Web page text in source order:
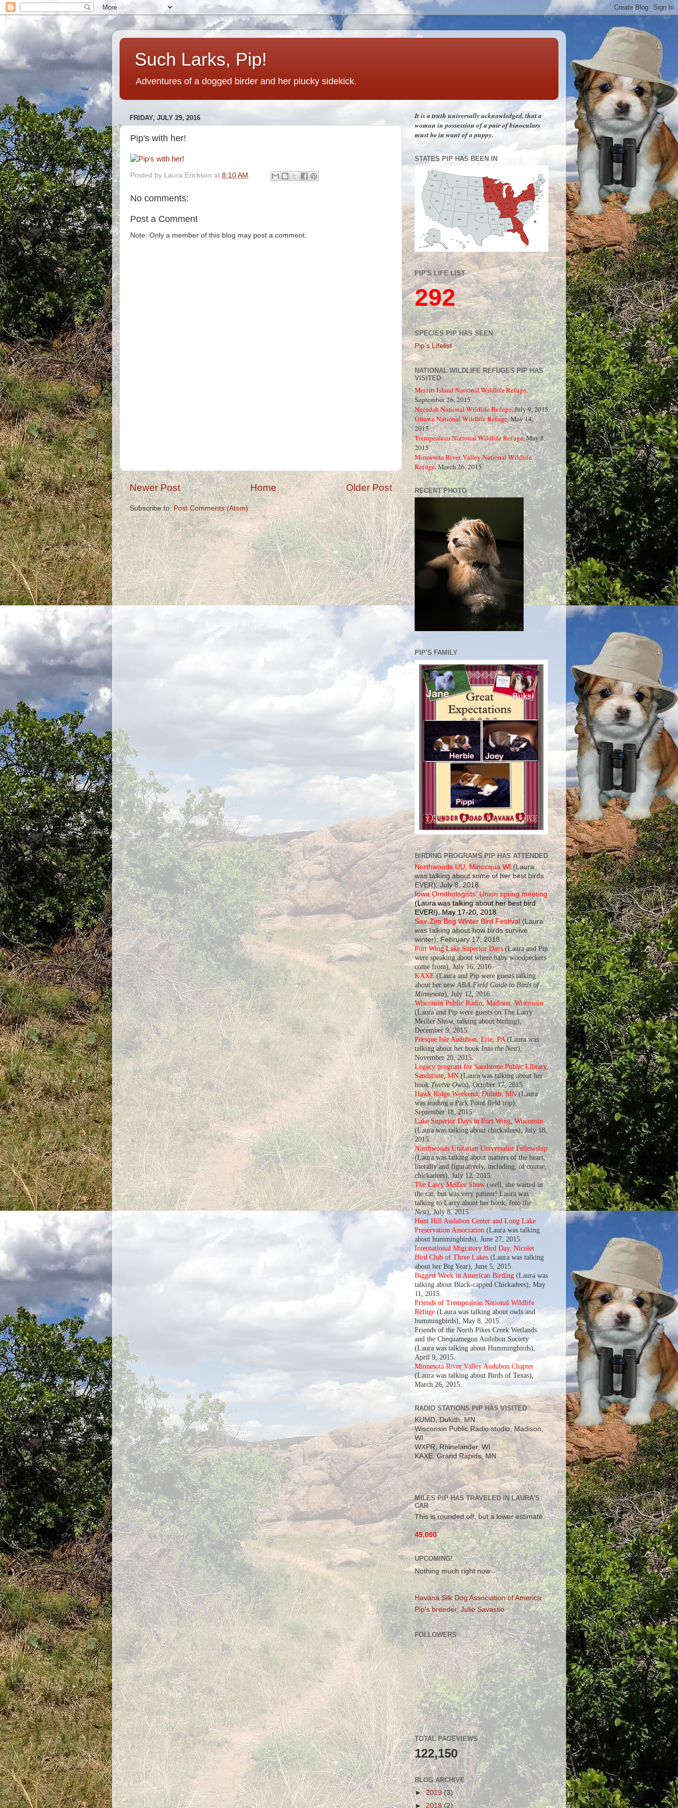
Such Larks, Pip!
Adventures of a dogged birder and her plucky sidekick.
FRIDAY, JULY 29, 2016
Pip's with her!
Posted by Laura Erickson at 8:10 AM
No comments:
Post a Comment
Note: Only a member of this blog may post a comment.
Newer Post Older Post
Home
Subscribe to:Post Comments (Atom)
It is a truth universally acknowledged, that a
woman in possession of a pair of binoculars
must be in want of a puppy.
STATES PIP HAS BEEN IN
PIP'S LIFE LIST
292
SPECIES PIP HAS SEEN
Pip's Lifelist
NATIONAL WILDLIFE REFUGES PIP HAS
VISITED
Merritt Island National Wildlife Refuge,
September 26, 2015
Necedah National Wildlife Refuge,July 9, 2015
Ottawa National Wildlife Refuge,May 14,
2015
Trempealeau National Wildlife Refuge,May 8,
2015
Minnesota River Valley National Wildlife
Refuge, March 26, 2015
RECENT PHOTO
PIP'S FAMILY
BIRDING PROGRAMS PIP HAS ATTENDED
Northwoods UU, Minocqua WI(Laura
was talking about some of her best birds
EVER). July 8, 2018.
Iowa Ornithologists' Union spring meeting
(Laura was talking about her best bird
EVER!), May 17-20, 2018.
Sax-Zim Bog Winter Bird Festival (Laura
was talking about how birds survive
winter), February 17, 2018.
Port Wing Lake Superior Days(Laura and Pip
were speaking about where baby woodpeckers
come from), July 16, 2016.
KAXE(Laura and Pip were guests talking
about her newABA Field Guide to Birds of
Minnesota), July 12, 2016.
Wisconsin Public Radio, Madison, Wisconsin
(Laura and Pip were guests on The Larry
Meiller Show, talking about birding),
December 9, 2015.
Presque Isle Audubon, Erie, PA(Laura was
talking about her bookInto the Nest),
November 20, 2015.
Legacy program for Sandstone Public Library,
Sandstone, MN (Laura was talking about her
bookTwelve Owls), October 17, 2015.
Hawk Ridge Weekend, Duluth, MN (Laura
was leading a Park Point field trip),
September 18, 2015.
Lake Superior Days in Port Wing, Wisconsin
(Laura was talking about chickadees), July 18,
2015.
Northwoods Unitarian Universalist Fellowship
(Laura was talking about matters of the heart,
literally and figuratively, including, of course,
chickadees), July 12, 2015.
The Larry Meiller Show (well, she waited in
the car, but was very patient! Laura was
talking to Larry about her book, Into the
Nest), July 8, 2015.
Hunt Hill Audubon Center and Long Lake
Preservation Association (Laura was talking
about hummingbirds), June 27, 2015.
International Migratory Bird Day, Nicolet
Bird Club of Three Lakes (Laura was talking
about her Big Year), June 5, 2015.
Biggest Week in American Birding (Laura was
talking about Black-capped Chickadees), May
11, 2015.
Friends of Trempealeau National Wildlife
Refuge (Laura was talking about owls and
hummingbirds), May 8, 2015.
Friends of the North Pikes Creek Wetlands
and the Chequamegon Audubon Society
(Laura was talking about Hummingbirds),
April 9, 2015.
Minnesota River Valley Audubon Chapter
(Laura was talking about Birds of Texas),
March 26, 2015.
RADIO STATIONS PIP HAS VISITED
KUMD, Duluth, MN
Wisconsin Public Radio studio, Madison,
WI
WXPR, Rhinelander, WI
KAXE, Grand Rapids, MN
MILES PIP HAS TRAVELED IN LAURA'S
CAR
This is rounded off, but a lower estimate.
45,000
UPCOMING!
Nothing much right now
Havana Silk Dog Association of America
Pip's breeder, Julie Savastio
FOLLOWERS
TOTAL PAGEVIEWS
122,150
BLOG ARCHIVE
►2019(3)
► 2018(2)